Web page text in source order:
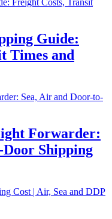
Guide:
Times and
Forwarder:
Shipping